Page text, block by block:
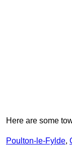
Here are some
Poulton-le-Fylde,